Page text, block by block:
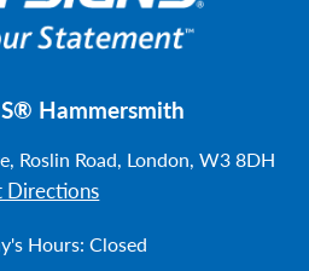
Hammersmith
Roslin Road, London, W3 8DH
Directions
Hours: Closed